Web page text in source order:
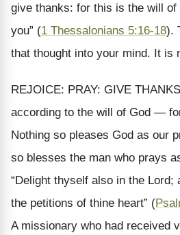
give thanks: for this is the will
you” (1 Thessalonians 5:16-18).
that thought into your mind. It is
REJOICE: PRAY: GIVE
according to the will of God —
Nothing so pleases God as our
so blesses the man who prays
“Delight thyself also in the Lord;
the petitions of thine heart” (
A missionary who had received